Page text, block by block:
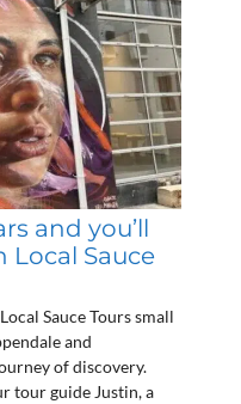
and you’ll
Local Sauce
Sauce Tours small
and
of discovery.
tour guide Justin, a